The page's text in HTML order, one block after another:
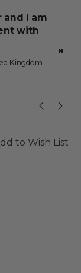
”
with
Kingdom
to Wish List